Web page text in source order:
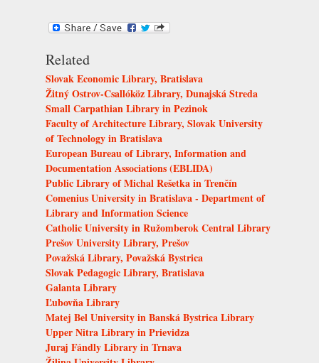
Related
Slovak Economic Library, Bratislava
Žitný Ostrov-Csallóköz Library, Dunajská Streda
Small Carpathian Library in Pezinok
Faculty of Architecture Library, Slovak University
of Technology in Bratislava
European Bureau of Library, Information and
Documentation Associations (EBLIDA)
Public Library of Michal Rešetka in Trenčín
Comenius University in Bratislava - Department of
Library and Information Science
Catholic University in Ružomberok Central Library
Prešov University Library, Prešov
Považská Library, Považská Bystrica
Slovak Pedagogic Library, Bratislava
Galanta Library
Ľubovňa Library
Matej Bel University in Banská Bystrica Library
Upper Nitra Library in Prievidza
Juraj Fándly Library in Trnava